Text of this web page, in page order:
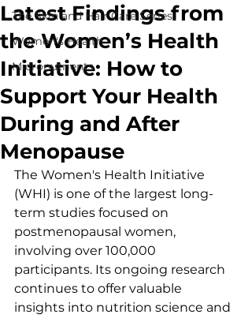
The Skin and Hair Care Series
Women's Health
Micronutrients
Latest Findings from
the Women’s Health
Initiative: How to
Support Your Health
During and After
Menopause
The Women's Health Initiative
(WHI) is one of the largest long-
term studies focused on
postmenopausal women,
involving over 100,000
participants. Its ongoing research
continues to offer valuable
insights into nutrition science and